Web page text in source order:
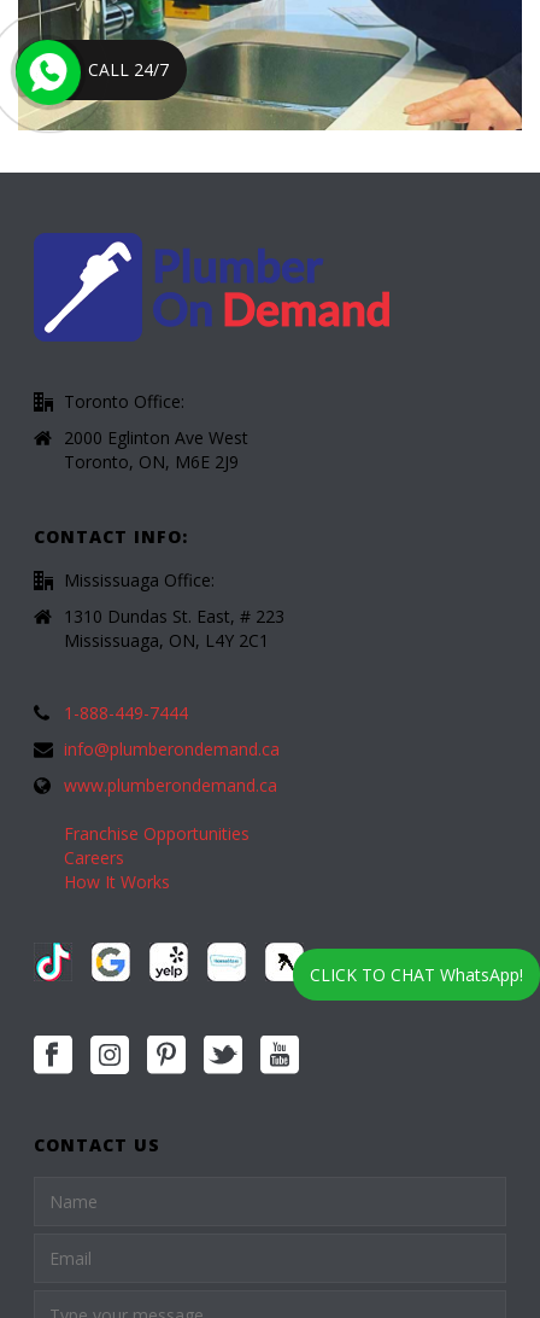
Toronto Office:
2000 Eglinton Ave West
Toronto, ON, M6E 2J9
CONTACT INFO:
Mississuaga Office:
1310 Dundas St. East, # 223
Mississuaga, ON, L4Y 2C1
1-888-449-7444
info@plumberondemand.ca
www.plumberondemand.ca
Franchise Opportunities
Careers
How It Works
CONTACT US
CALL 24/7
CLICK TO CHAT WhatsApp!